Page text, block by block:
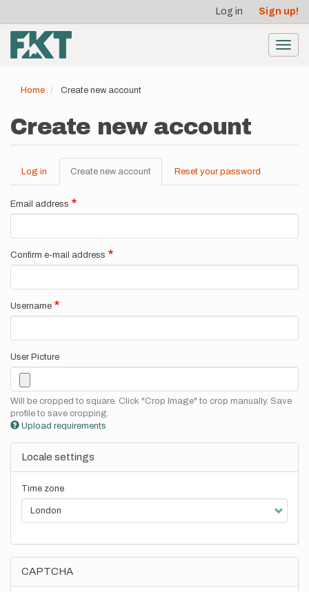
main
content
account
menu
Log in Sign up!
Home Create new account
Create new account
Primary
tabs
Log in Create new account (active
tab)
Reset your password
Email address
Confirm e-mail address
Username
User Picture
Will be cropped to square. Click "Crop Image" to crop manually. Save
profile to save cropping.
Upload requirements
Locale settings
Time zone
CAPTCHA